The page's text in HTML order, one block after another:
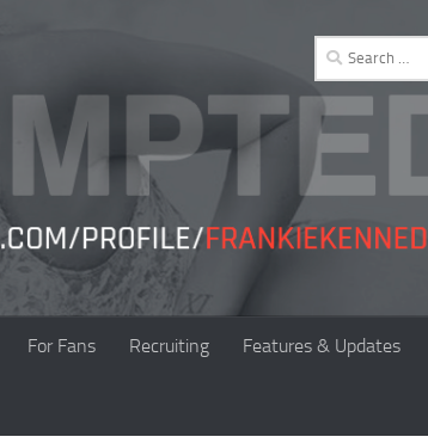
Search
for:
For Fans Recruiting Features & Updates